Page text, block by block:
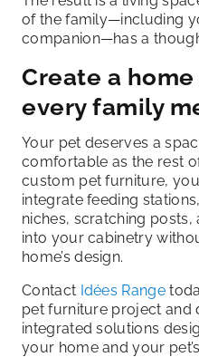
of the family—including
companion—has a
Create a
every family
Your pet deserves a
comfortable as the rest
custom pet furniture,
integrate feeding
niches, scratching
into your cabinetry
home’s design.
Contact Idées Range
pet furniture project and
integrated solutions
your home and your